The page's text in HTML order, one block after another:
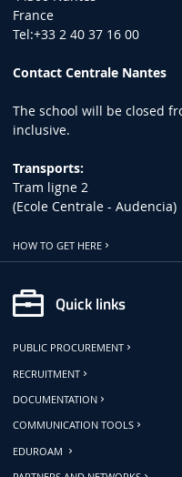
France
Tel:+33 2 40 37 16 00
Contact Centrale Nantes
The school will be closed
inclusive.
Transports:
Tram ligne 2
(Ecole Centrale - Audencia)
HOW TO GET HERE
Quick links
PUBLIC PROCUREMENT
RECRUITMENT
DOCUMENTATION
COMMUNICATION TOOLS
EDUROAM